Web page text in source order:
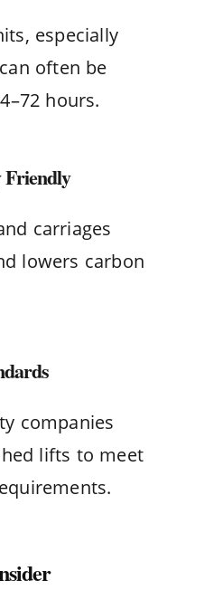
especially
often be
hours.
Friendly
carriages
lowers carbon
companies
lifts to meet